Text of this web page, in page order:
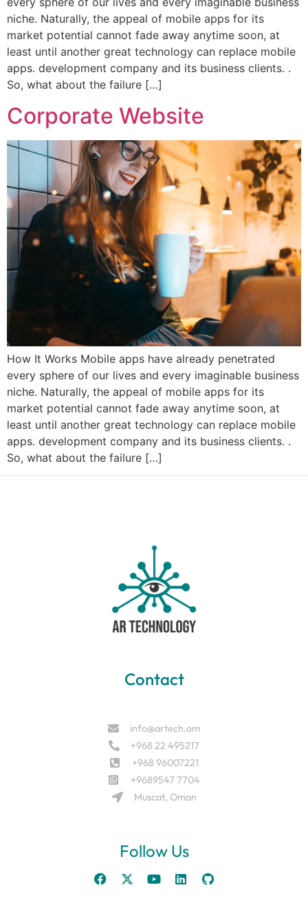
niche. Naturally, the appeal of mobile apps for its
market potential cannot fade away anytime soon, at
least until another great technology can replace mobile
apps. development company and its business clients. .
So, what about the failure […]
Corporate Website
How It Works Mobile apps have already penetrated
every sphere of our lives and every imaginable business
niche. Naturally, the appeal of mobile apps for its
market potential cannot fade away anytime soon, at
least until another great technology can replace mobile
apps. development company and its business clients. .
So, what about the failure […]
Contact
info@artech.om
+968 22 495217
+968 96007221
+9689547 7704
Muscat, Oman
Follow Us